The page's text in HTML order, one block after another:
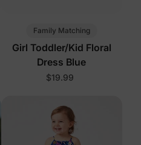
Family Matching
Girl Toddler/Kid Floral
Dress Blue
$19.99